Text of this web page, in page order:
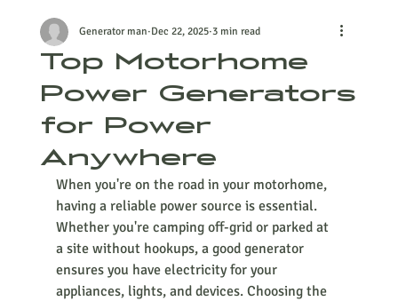
Top Motorhome
Power Generators
for Power
Anywhere
Generator man Dec 22, 2025 3 min read
When you're on the road in your motorhome,
having a reliable power source is essential.
Whether you're camping off-grid or parked at
a site without hookups, a good generator
ensures you have electricity for your
appliances, lights, and devices. Choosing the